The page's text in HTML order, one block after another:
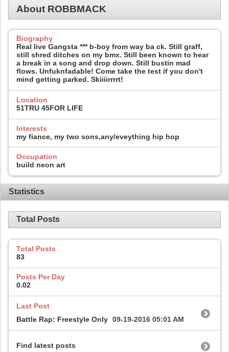
About ROBBMACK
Biography
Real live Gangsta *** b-boy from way ba ck. Still graff,
still shred ditches on my bmx. Still been known to hear
a break in a song and drop down. Still bustin mad
flows. Unfuknfadable! Come take the test if you don't
mind getting parked. Skiiiirrrrt!
Location
51TRU 45FOR LIFE
Interests
my fiance, my two sons,any/eveything hip hop
Occupation
build neon art
Statistics
Total Posts
Total Posts
83
Posts Per Day
0.02
Last Post
Battle Rap: Freestyle Only 09-19-2016 05:01 AM
Find latest posts